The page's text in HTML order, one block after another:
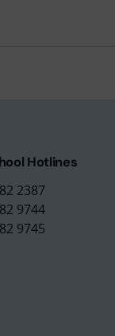
Hotlines
2387
9744
9745